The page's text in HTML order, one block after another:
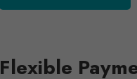
Flexible